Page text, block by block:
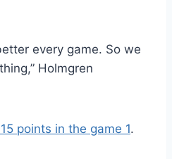
every game. So we
Holmgren
points in the game 1.